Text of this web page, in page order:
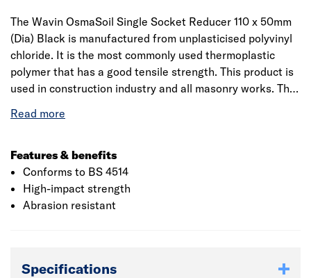
The Wavin OsmaSoil Single Socket Reducer 110 x 50mm
(Dia) Black is manufactured from unplasticised polyvinyl
chloride. It is the most commonly used thermoplastic
polymer that has a good tensile strength. This product is
used in construction industry and all masonry works. The
single socket reducer, for sanitary waste removal and the
socket provides an access point. It has an inner diameter
that measures 50mm.
Features & benefits
Conforms to BS 4514
High-impact strength
Abrasion resistant
Specifications